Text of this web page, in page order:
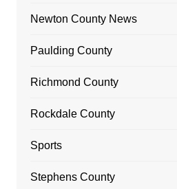
Newton County News
Paulding County
Richmond County
Rockdale County
Sports
Stephens County